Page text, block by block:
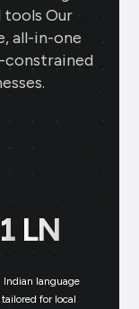
Our
all-in-one
LN
Indian language
for local